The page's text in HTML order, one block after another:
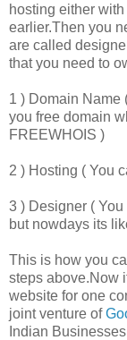
hosting either with
earlier.Then you
are called
that you need to
1 ) Domain Name
you free domain
FREEWHOIS )
2 ) Hosting ( You
3 ) Designer (
but nowdays its
This is how you
steps above.Now
website for one
joint venture of
Indian